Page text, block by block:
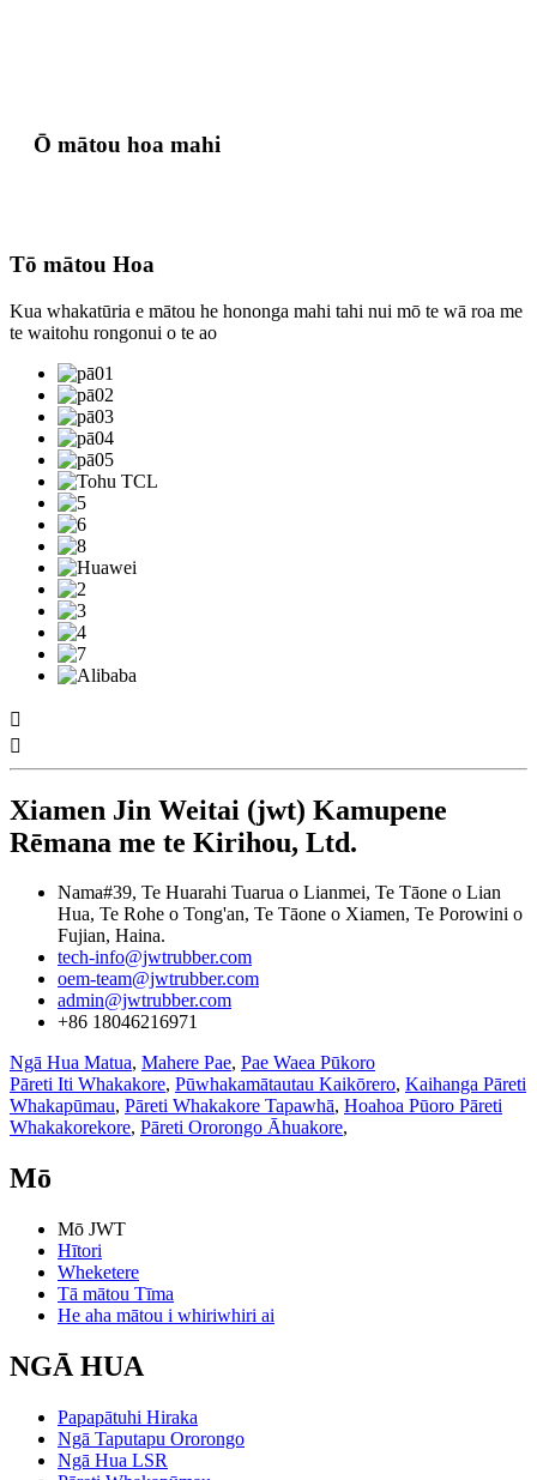
Ō mātou hoa mahi
Tō mātou Hoa
Kua whakatūria e mātou he hononga mahi tahi nui mō te wā roa me
te waitohu rongonui o te ao


Xiamen Jin Weitai (jwt) Kamupene
Rēmana me te Kirihou, Ltd.
Nama#39, Te Huarahi Tuarua o Lianmei, Te Tāone o Lian
Hua, Te Rohe o Tong'an, Te Tāone o Xiamen, Te Porowini o
Fujian, Haina.
tech-info@jwtrubber.com
oem-team@jwtrubber.com
admin@jwtrubber.com
+86 18046216971
Ngā Hua Matua, Mahere Pae, Pae Waea Pūkoro
Pāreti Iti Whakakore, Pūwhakamātautau Kaikōrero, Kaihanga Pāreti
Whakapūmau, Pāreti Whakakore Tapawhā, Hoahoa Pūoro Pāreti
Whakakorekore, Pāreti Ororongo Āhuakore,
Mō
Mō JWT
Hītori
Wheketere
Tā mātou Tīma
He aha mātou i whiriwhiri ai
NGĀ HUA
Papapātuhi Hiraka
Ngā Taputapu Ororongo
Ngā Hua LSR